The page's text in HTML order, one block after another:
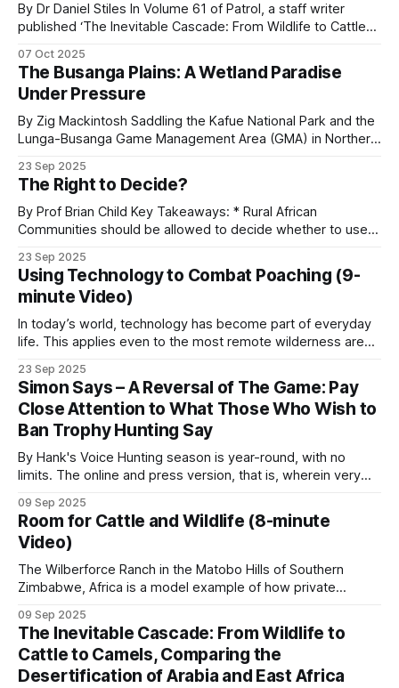
By Dr Daniel Stiles In Volume 61 of Patrol, a staff writer
published ‘The Inevitable Cascade: From Wildlife to Cattle
Africa’. I would agree with every word in the title except for
the word ‘inevitable’. I once called the camel “a
07 Oct 2025
The Busanga Plains: A Wetland Paradise
Under Pressure
By Zig Mackintosh Saddling the Kafue National Park and the
Lunga-Busanga Game Management Area (GMA) in Northern
seasonal floodplain. Through ancient flood channels, the
Lufupa River flows, creating one of Africa's great wetland
wildernesses that supports extraordinary biodiversity.
23 Sep 2025
The Right to Decide?
By Prof Brian Child Key Takeaways: * Rural African
Communities should be allowed to decide whether to use a
Community conservation can be classified according to the
degree of rights devolution. * Wildlife legislation in
Zimbabwe was centered around the
23 Sep 2025
Using Technology to Combat Poaching (9-
minute Video)
In today’s world, technology has become part of everyday
life. This applies even to the most remote wilderness areas
many places, including Coutada 11 in Mozambique, to
communicate. Although coverage is not good across the
concession, poachers are aware of the
23 Sep 2025
Simon Says – A Reversal of The Game: Pay
Close Attention to What Those Who Wish to
Ban Trophy Hunting Say
By Hank's Voice Hunting season is year-round, with no
limits. The online and press version, that is, wherein very
on hunting safaris in Africa. These online predators typically
hunt in packs, often reaching frenzied levels, in lynch mob,
psychologically
09 Sep 2025
Room for Cattle and Wildlife (8-minute
Video)
The Wilberforce Ranch in the Matobo Hills of Southern
Zimbabwe, Africa is a model example of how private
from wildlife conservation. However, a crucial piece of
tactics and technology is the fence line separating the
cattle and wildlife sections. Keeping domestic cattle out
09 Sep 2025
The Inevitable Cascade: From Wildlife to
Cattle to Camels, Comparing the
Desertification of Arabia and East Africa